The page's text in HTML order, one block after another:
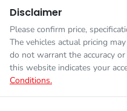
Engine size
Fuel consumption
Fuel tank capacity
Airbag - Knee Driver
Airbag - Passenger
Airbags - Head for 1st Row
Disclaimer
Please confirm price,
The vehicles actual pricing
do not warrant the accuracy
this website indicates your
Conditions.